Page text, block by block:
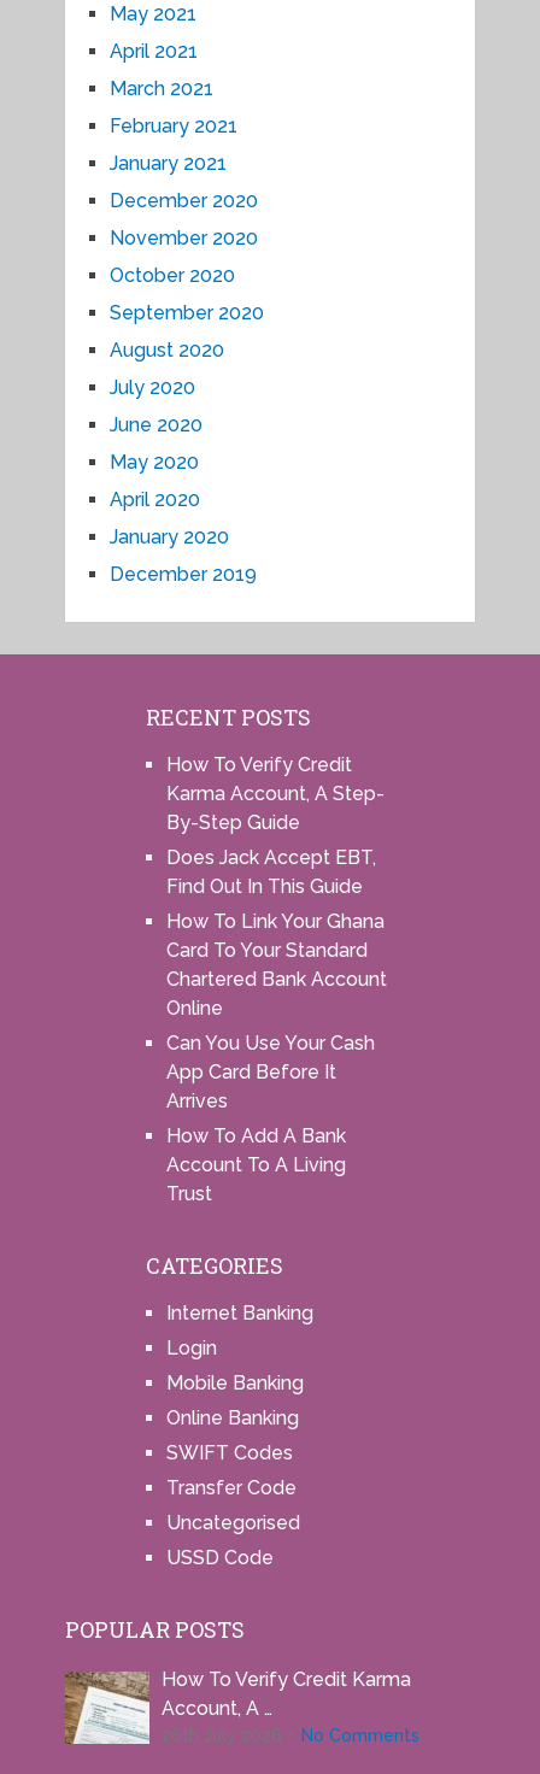
May 2021
April 2021
March 2021
February 2021
January 2021
December 2020
November 2020
October 2020
September 2020
August 2020
July 2020
June 2020
May 2020
April 2020
January 2020
December 2019
RECENT POSTS
How To Verify Credit
Karma Account, A Step-
By-Step Guide
Does Jack Accept EBT,
Find Out In This Guide
How To Link Your Ghana
Card To Your Standard
Chartered Bank Account
Online
Can You Use Your Cash
App Card Before It
Arrives
How To Add A Bank
Account To A Living
Trust
CATEGORIES
Internet Banking
Login
Mobile Banking
Online Banking
SWIFT Codes
Transfer Code
Uncategorised
USSD Code
POPULAR POSTS
How To Verify Credit Karma
Account, A …
26th July 2026 No Comments